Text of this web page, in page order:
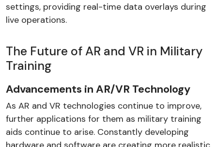
settings, providing real-time data overlays during
live operations.
The Future of AR and VR in Military
Training
Advancements in AR/VR Technology
As AR and VR technologies continue to improve,
further applications for them as military training
aids continue to arise. Constantly developing